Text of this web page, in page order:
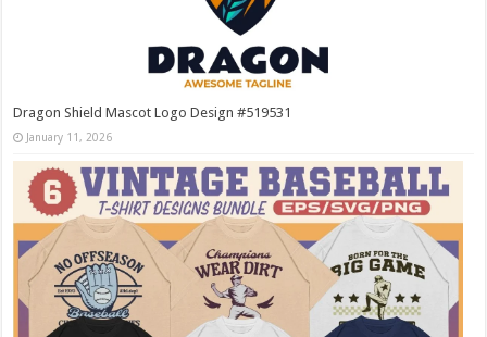
Dragon Shield Mascot Logo Design #519531
January 11, 2026